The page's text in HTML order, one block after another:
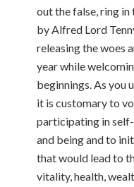
out the false, ring
by Alfred Lord
releasing the woes
year while
beginnings. As you
it is customary to
participating in
and being and to
that would lead to
vitality, health,